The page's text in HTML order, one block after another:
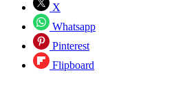
X
Whatsapp
Pinterest
Flipboard